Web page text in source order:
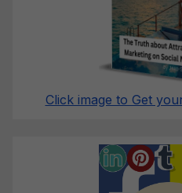
Click image to Get